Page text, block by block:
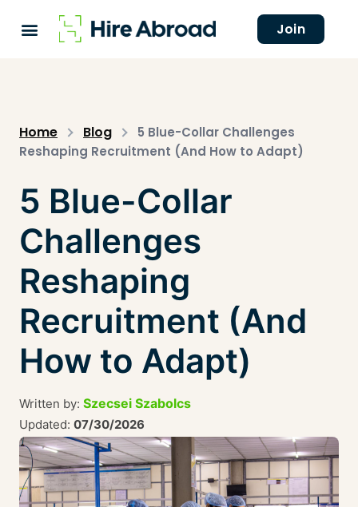
Join
Home Blog
5 Blue-Collar Challenges
Reshaping Recruitment (And How to Adapt)
5 Blue-Collar
Challenges
Reshaping
Recruitment (And
How to Adapt)
Written by: Szecsei Szabolcs
Updated: 07/30/2026